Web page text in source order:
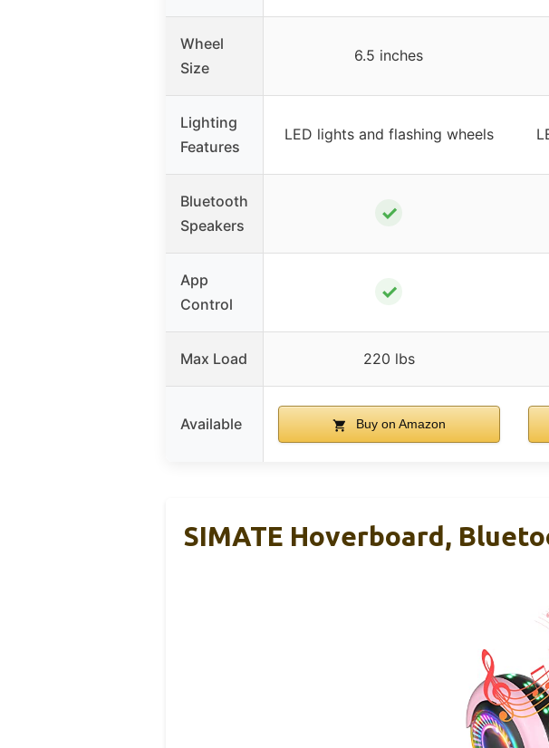
Wheel
Size
6.5 inches
Lighting
Features
LED lights and flashing wheels
Bluetooth
Speakers
✓
App
Control
✓
Max Load 220 lbs
Available Buy on Amazon
SIMATE Hoverboard,